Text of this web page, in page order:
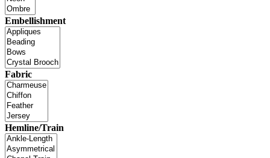
Embellishment
Fabric
Hemline/Train